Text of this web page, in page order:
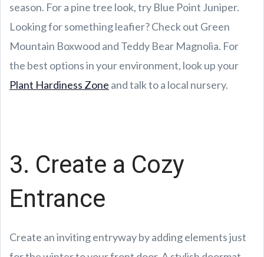
season. For a pine tree look, try Blue Point Juniper.
Looking for something leafier? Check out Green
Mountain Boxwood and Teddy Bear Magnolia. For
the best options in your environment, look up your
Plant Hardiness Zone and talk to a local nursery.
3. Create a Cozy
Entrance
Create an inviting entryway by adding elements just